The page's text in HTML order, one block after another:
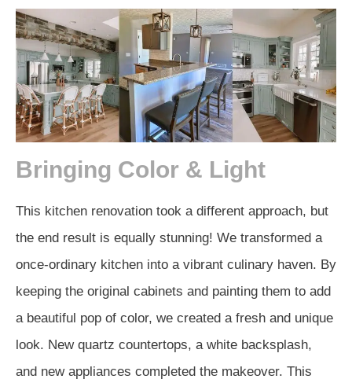
Bringing Color & Light
This kitchen renovation took a different approach, but
the end result is equally stunning! We transformed a
once-ordinary kitchen into a vibrant culinary haven. By
keeping the original cabinets and painting them to add
a beautiful pop of color, we created a fresh and unique
look. New quartz countertops, a white backsplash,
and new appliances completed the makeover. This